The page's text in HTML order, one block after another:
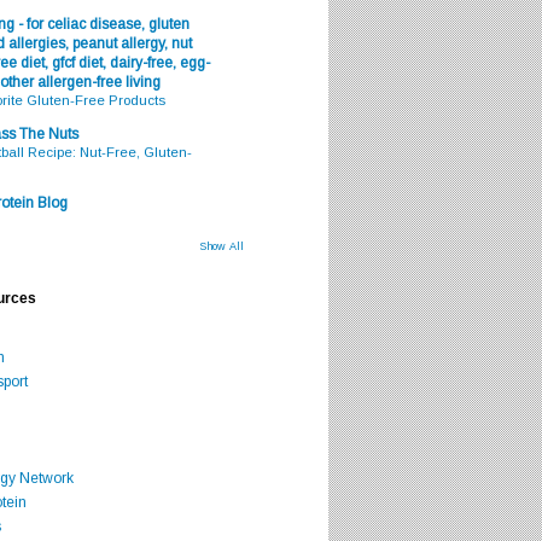
- for celiac disease, gluten
allergies, peanut allergy, nut
diet, gfcf diet, dairy-free, egg-
allergen-free living
Gluten-Free Products
The Nuts
Recipe: Nut-Free, Gluten-
Blog
Show All
Network